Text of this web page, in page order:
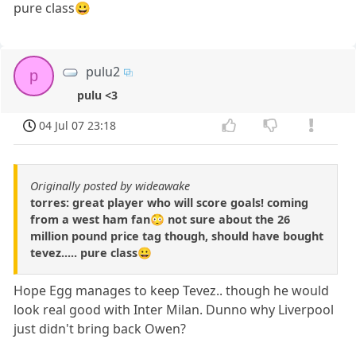
pure class😀
p pulu2
pulu <3
04 Jul 07 23:18
Originally posted by wideawake
torres: great player who will score goals! coming
from a west ham fan😳 not sure about the 26
million pound price tag though, should have bought
tevez..... pure class😀
Hope Egg manages to keep Tevez.. though he would
look real good with Inter Milan. Dunno why Liverpool
just didn't bring back Owen?